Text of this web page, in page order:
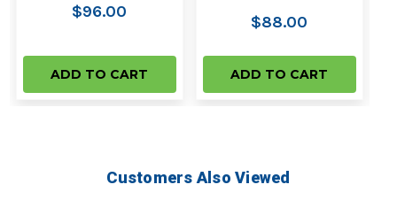
$96.00
ADD TO CART
$88.00
ADD TO CART
Customers Also Viewed